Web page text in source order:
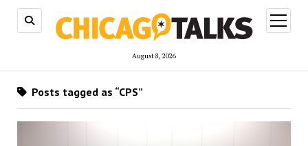
August 8, 2026
open
menu
Posts tagged as “CPS”